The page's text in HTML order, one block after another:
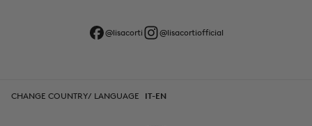
@lisacortiofficial
@lisacorti
CHANGE COUNTRY/ LANGUAGE IT-EN